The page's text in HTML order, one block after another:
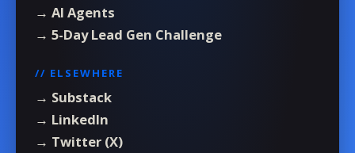
→ AI Agents
→ 5-Day Lead Gen Challenge
// ELSEWHERE
→ Substack
→ LinkedIn
→ Twitter (X)